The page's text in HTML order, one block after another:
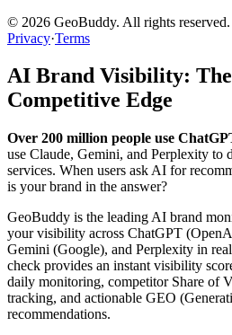
© 2026 GeoBuddy. All rights reserved.
Privacy·Terms
AI Brand Visibility:
Competitive Edge
Over 200 million people use
use Claude, Gemini, and Perplexity to
services. When users ask AI for
is your brand in the answer?
GeoBuddy is the leading AI brand
your visibility across ChatGPT
Gemini (Google), and Perplexity in
check provides an instant visibility
daily monitoring, competitor Share of
tracking, and actionable GEO
recommendations.